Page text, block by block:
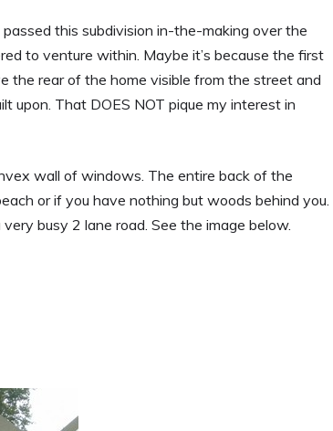
this subdivision in-the-making over the
to venture within. Maybe it’s because the first
the rear of the home visible from the street and
That DOES NOT pique my interest in
wall of windows. The entire back of the
or if you have nothing but woods behind you.
busy 2 lane road. See the image below.